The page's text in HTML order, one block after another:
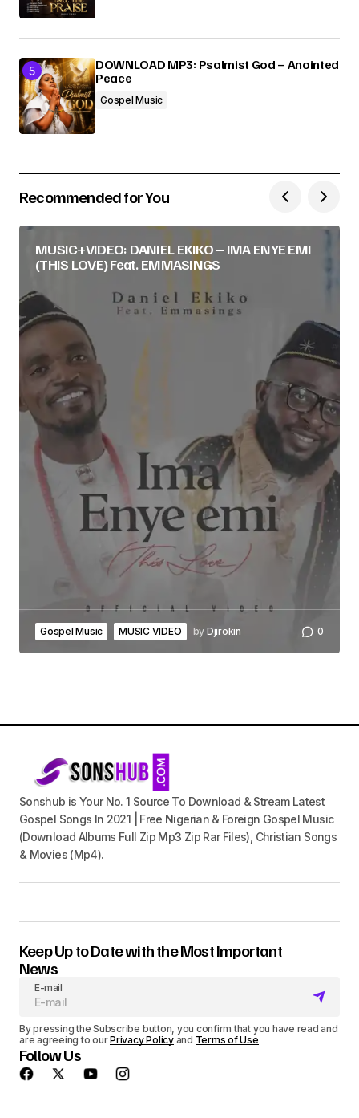
DOWNLOAD MP3: Psalmist God – Anointed
Peace
Gospel Music
Recommended for You
MUSIC+VIDEO: DANIEL EKIKO – IMA ENYE EMI
(THIS LOVE) Feat. EMMASINGS
Gospel Music MUSIC VIDEO by Djirokin 0
Sonshub is Your No. 1 Source To Download & Stream Latest
Gospel Songs In 2021 | Free Nigerian & Foreign Gospel Music
(Download Albums Full Zip Mp3 Zip Rar Files), Christian Songs
& Movies (Mp4).
Keep Up to Date with the Most Important
News
E-mail
By pressing the Subscribe button, you confirm that you have read and
are agreeing to ourPrivacy Policyand Terms of Use
Follow Us